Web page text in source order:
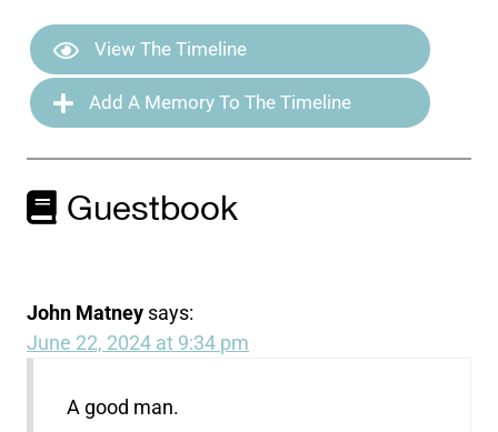
View The Timeline
Add A Memory To The Timeline
Guestbook
John Matney says:
June 22, 2024 at 9:34 pm
A good man.